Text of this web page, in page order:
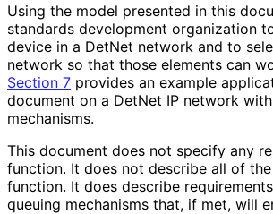
Using the model presented in this
standards development organization
device in a DetNet network and to
network so that those elements can
Section 7 provides an example
document on a DetNet IP network
mechanisms.
This document does not specify any
function. It does not describe all of
function. It does describe
queuing mechanisms that, if met, will